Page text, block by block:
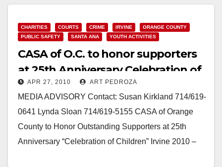
CHARITIES COURTS CRIME IRVINE
ORANGE COUNTY
PUBLIC SAFETY
SANTA ANA YOUTH ACTIVITIES
CASA of O.C. to honor supporters
at 25th Anniversary Celebration of
Children
APR 27, 2010 ART PEDROZA
MEDIA ADVISORY Contact: Susan Kirkland 714/619-
0641 Lynda Sloan 714/619-5155 CASA of Orange
County to Honor Outstanding Supporters at 25th
Anniversary “Celebration of Children” Irvine 2010 –